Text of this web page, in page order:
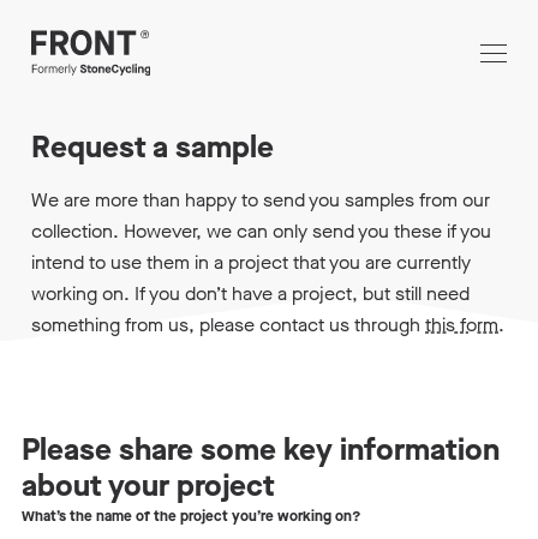
Request a sample
We are more than happy to send you samples from our
collection. However, we can only send you these if you
intend to use them in a project that you are currently
working on. If you don’t have a project, but still need
something from us, please contact us through this form.
Please share some key information
about your project
What’s the name of the project you’re working on?